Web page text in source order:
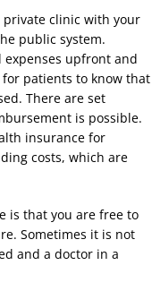
private clinic with your
public system.
upfront and
patients to know that
There are set
is possible.
insurance for
costs, which are
is that you are free to
Sometimes it is not
and a doctor in a